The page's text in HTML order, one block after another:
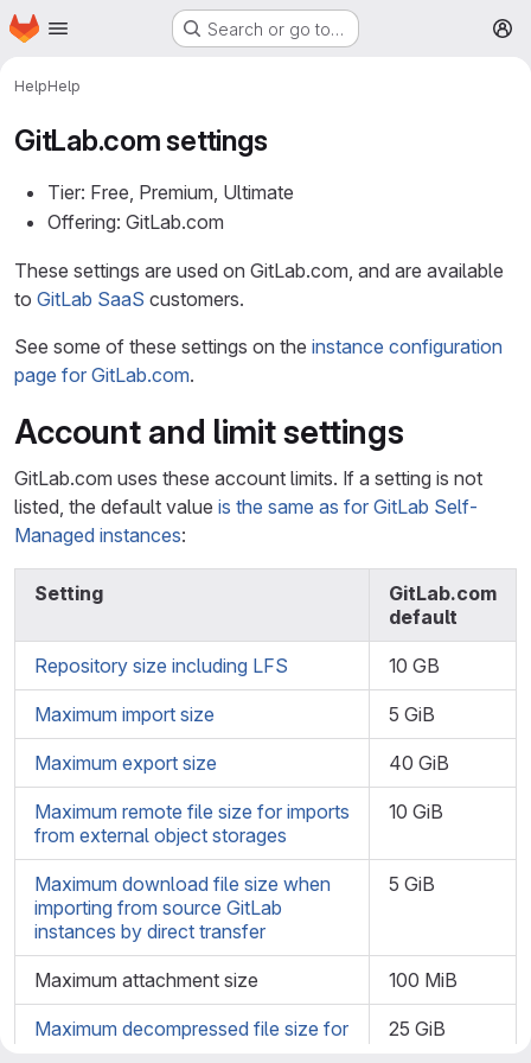
Skip to main content
Homepage Search or go to…
HelpHelp
GitLab.com settings
Tier: Free, Premium, Ultimate
Offering: GitLab.com
These settings are used on GitLab.com, and are available
to GitLab SaaS customers.
See some of these settings on the instance configuration
page for GitLab.com.
Account and limit settings
GitLab.com uses these account limits. If a setting is not
listed, the default value is the same as for GitLab Self-
Managed instances:
Setting
GitLab.com
default
Repository size including LFS 10 GB
Maximum import size 5 GiB
Maximum export size 40 GiB
Maximum remote file size for imports
from external object storages
10 GiB
Maximum download file size when
importing from source GitLab
instances by direct transfer
5 GiB
Maximum attachment size 100 MiB
Maximum decompressed file size for
25 GiB